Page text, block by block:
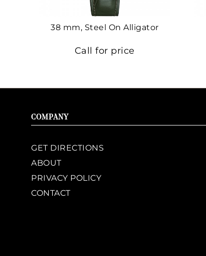
38 mm, Steel On Alligator
Call for price
COMPANY
GET DIRECTIONS
ABOUT
PRIVACY POLICY
CONTACT